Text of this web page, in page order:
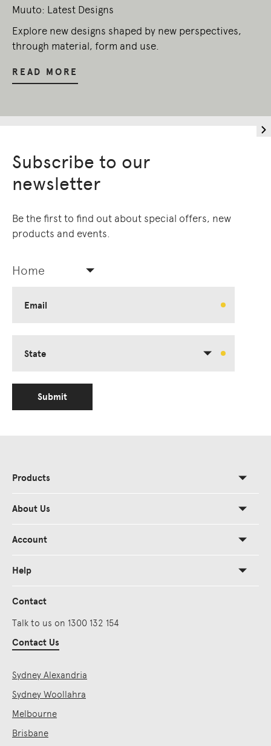
Muuto: Latest Designs
Explore new designs shaped by new perspectives,
through material, form and use.
READ MORE
Subscribe to our
newsletter
Be the first to find out about special offers, new
products and events.
Home
Email
State
Submit
Products
About Us
Account
Help
Contact
Talk to us on 1300 132 154
Contact Us
Sydney Alexandria
Sydney Woollahra
Melbourne
Brisbane